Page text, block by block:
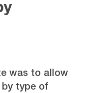
was to allow
type of